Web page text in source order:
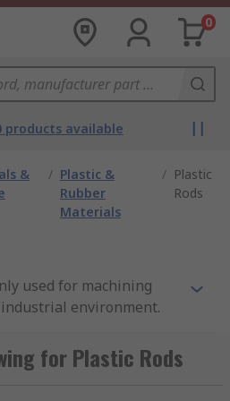
0
products available
&
/ Plastic &
Rubber
Materials
/ Plastic
Rods
used for machining
environment.
and as aesthetic
rods boast a large
for Plastic Rods